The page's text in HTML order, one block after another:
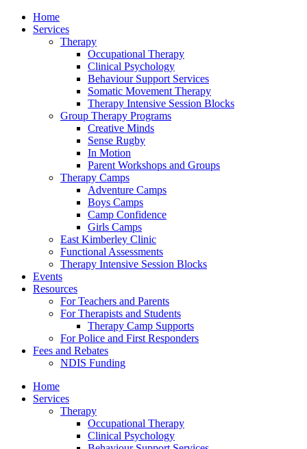
Home
Services
Therapy
Occupational Therapy
Clinical Psychology
Behaviour Support Services
Somatic Movement Therapy
Therapy Intensive Session Blocks
Group Therapy Programs
Creative Minds
Sense Rugby
In Motion
Parent Workshops and Groups
Therapy Camps
Adventure Camps
Boys Camps
Camp Confidence
Girls Camps
East Kimberley Clinic
Functional Assessments
Therapy Intensive Session Blocks
Events
Resources
For Teachers and Parents
For Therapists and Students
Therapy Camp Supports
For Police and First Responders
Fees and Rebates
NDIS Funding
Home
Services
Therapy
Occupational Therapy
Clinical Psychology